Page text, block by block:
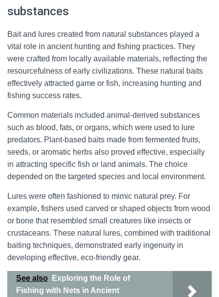
substances
Bait and lures created from natural substances played a
vital role in ancient hunting and fishing practices. They
were crafted from locally available materials, reflecting the
resourcefulness of early civilizations. These natural baits
effectively attracted game or fish, increasing hunting and
fishing success rates.
Common materials included animal-derived substances
such as blood, fats, or organs, which were used to lure
predators. Plant-based baits made from fermented fruits,
seeds, or aromatic herbs also proved effective, especially
in attracting specific fish or land animals. The choice
depended on the targeted species and local environment.
Lures were often fashioned to mimic natural prey. For
example, fishers used carved or shaped objects from wood
or bone that resembled small creatures like insects or
crustaceans. These natural lures, combined with traditional
baiting techniques, demonstrated early ingenuity in
developing effective, eco-friendly gear.
See also
Exploring the Role of
Fishing with Nets in Ancient